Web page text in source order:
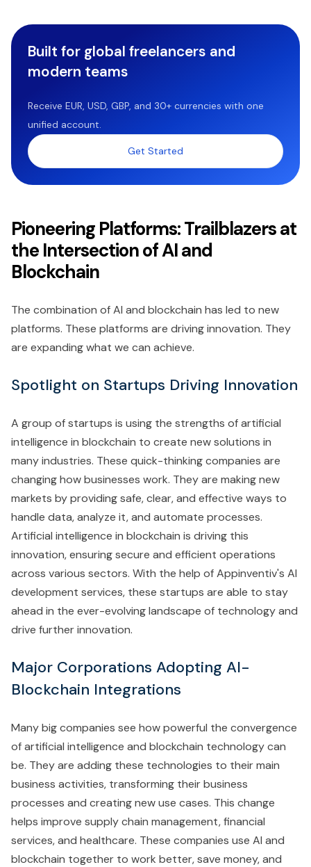
Built for global freelancers and
modern teams
Receive EUR, USD, GBP, and 30+ currencies with one
unified account.
Get Started
Pioneering Platforms: Trailblazers at
the Intersection of AI and
Blockchain
The combination of AI and blockchain has led to new
platforms. These platforms are driving innovation. They
are expanding what we can achieve.
Spotlight on Startups Driving Innovation
A group of startups is using the strengths of artificial
intelligence in blockchain to create new solutions in
many industries. These quick-thinking companies are
changing how businesses work. They are making new
markets by providing safe, clear, and effective ways to
handle data, analyze it, and automate processes.
Artificial intelligence in blockchain is driving this
innovation, ensuring secure and efficient operations
across various sectors. With the help of Appinventiv's AI
development services, these startups are able to stay
ahead in the ever-evolving landscape of technology and
drive further innovation.
Major Corporations Adopting AI-
Blockchain Integrations
Many big companies see how powerful the convergence
of artificial intelligence and blockchain technology can
be. They are adding these technologies to their main
business activities, transforming their business
processes and creating new use cases. This change
helps improve supply chain management, financial
services, and healthcare. These companies use AI and
blockchain together to work better, save money, and